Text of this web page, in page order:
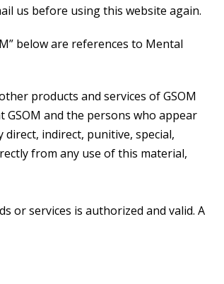
us before using this website again.
below are references to Mental
products and services of GSOM
GSOM and the persons who appear
indirect, punitive, special,
from any use of this material,
or services is authorized and valid. A